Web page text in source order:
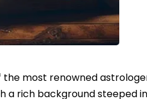
most renowned
a rich background